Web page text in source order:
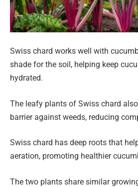
Swiss chard works well with
shade for the soil, helping keep
hydrated.
The leafy plants of Swiss chard
barrier against weeds, reducing
Swiss chard has deep roots that
aeration, promoting healthier
The two plants share similar